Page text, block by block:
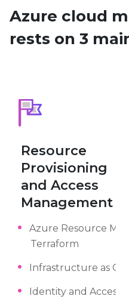
Azure cloud
rests on 3
Resource
Provisioning
and Access
Management
Azure Resource
Terraform
Infrastructure as
Identity and Access